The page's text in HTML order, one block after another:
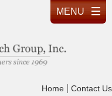
Home Contact Us